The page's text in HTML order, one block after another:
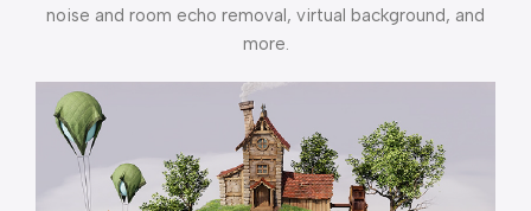
noise and room echo removal, virtual background, and
more.